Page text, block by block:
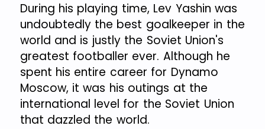
During his playing time, Lev Yashin was
undoubtedly the best goalkeeper in the
world and is justly the Soviet Union's
greatest footballer ever. Although he
spent his entire career for Dynamo
Moscow, it was his outings at the
international level for the Soviet Union
that dazzled the world.